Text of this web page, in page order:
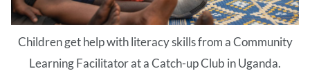
Children get help with literacy skills from a Community
Learning Facilitator at a Catch-up Club in Uganda.